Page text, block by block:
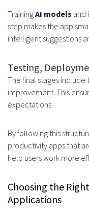
TrainingAI models and
step makes the app
intelligent suggestions
Testing,
The final stages
improvement. This
expectations.
By following this
productivity apps that
help users work more
Choosing the
Applications